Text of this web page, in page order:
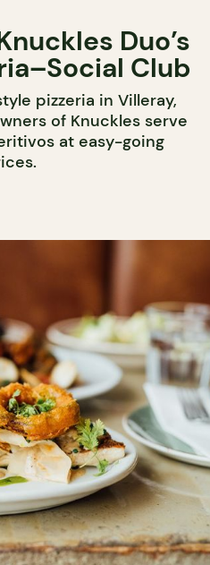
Duo’s
Club
pizzeria in Villeray,
of Knuckles serve
at easy-going